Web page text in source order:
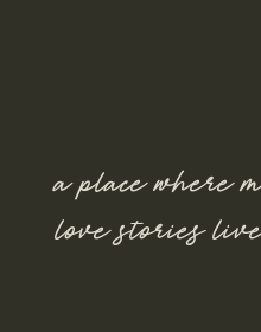
a place where
love stories